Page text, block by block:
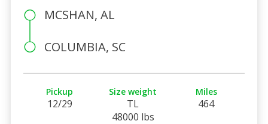
MCSHAN, AL
COLUMBIA, SC
Pickup
12/29
Size weight
TL
48000 lbs
Miles
464